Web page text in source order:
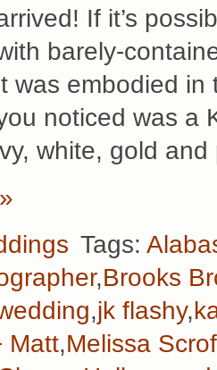
If it’s
barely-
was embodied in
noticed was a
white, gold
Tags:
,Brooks
,jk flashy,
Matt,Melissa